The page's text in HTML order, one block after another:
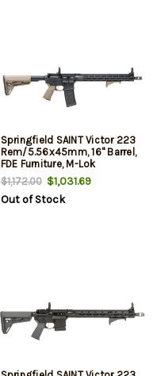
Springfield SAINT Victor 223
Rem/5.56x45mm, 16" Barrel,
FDE Furniture, M-Lok
Handguard, 10rd
$1,172.00$1,031.69
Out of Stock